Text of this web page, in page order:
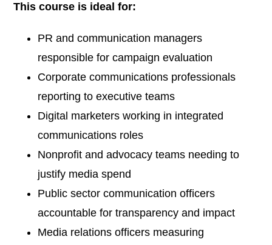
This course is ideal for:
PR and communication managers
responsible for campaign evaluation
Corporate communications professionals
reporting to executive teams
Digital marketers working in integrated
communications roles
Nonprofit and advocacy teams needing to
justify media spend
Public sector communication officers
accountable for transparency and impact
Media relations officers measuring